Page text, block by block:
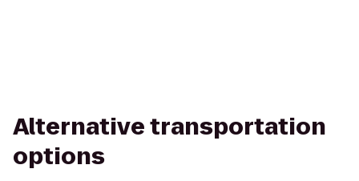
Alternative transportation
options